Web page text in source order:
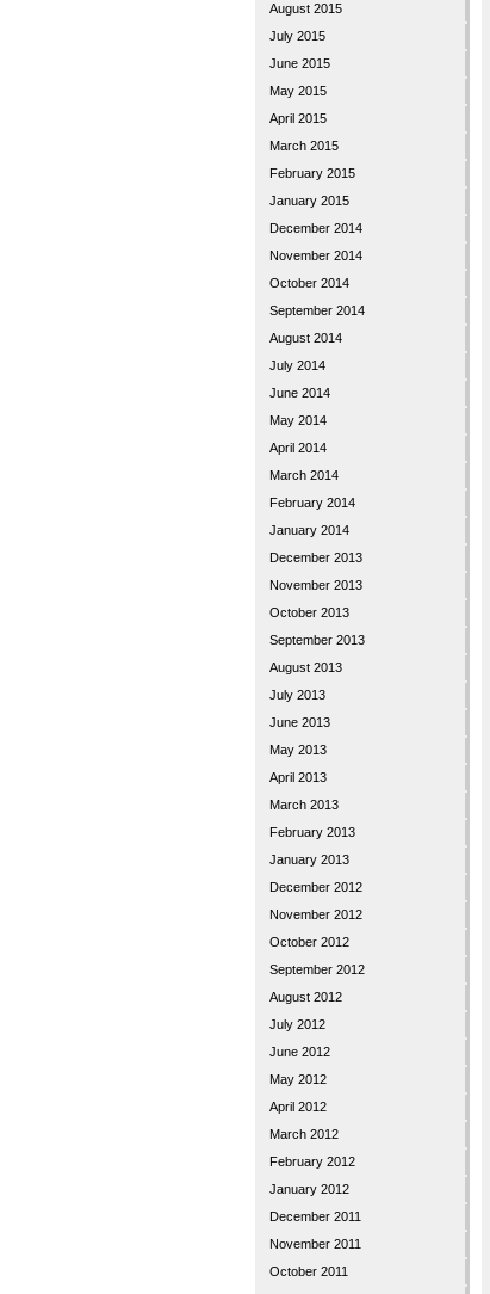
August 2015
July 2015
June 2015
May 2015
April 2015
March 2015
February 2015
January 2015
December 2014
November 2014
October 2014
September 2014
August 2014
July 2014
June 2014
May 2014
April 2014
March 2014
February 2014
January 2014
December 2013
November 2013
October 2013
September 2013
August 2013
July 2013
June 2013
May 2013
April 2013
March 2013
February 2013
January 2013
December 2012
November 2012
October 2012
September 2012
August 2012
July 2012
June 2012
May 2012
April 2012
March 2012
February 2012
January 2012
December 2011
November 2011
October 2011